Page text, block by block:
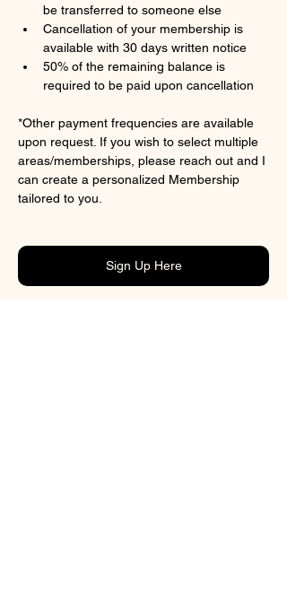
be transferred to someone else
Cancellation of your membership is
available with 30 days written notice
50% of the remaining balance is
required to be paid upon cancellation
*Other payment frequencies are available
upon request. If you wish to select multiple
areas/memberships, please reach out and I
can create a personalized Membership
tailored to you.
Sign Up Here